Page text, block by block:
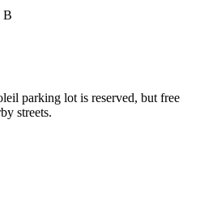
B
parking lot is reserved, but free
streets.